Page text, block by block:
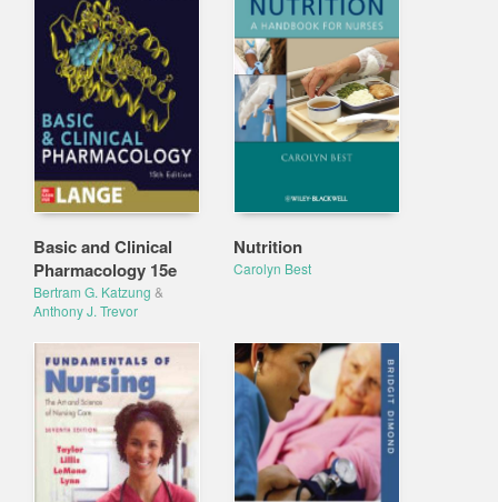
Basic and Clinical
Pharmacology 15e
Bertram G. Katzung &
Anthony J. Trevor
Nutrition
Carolyn Best